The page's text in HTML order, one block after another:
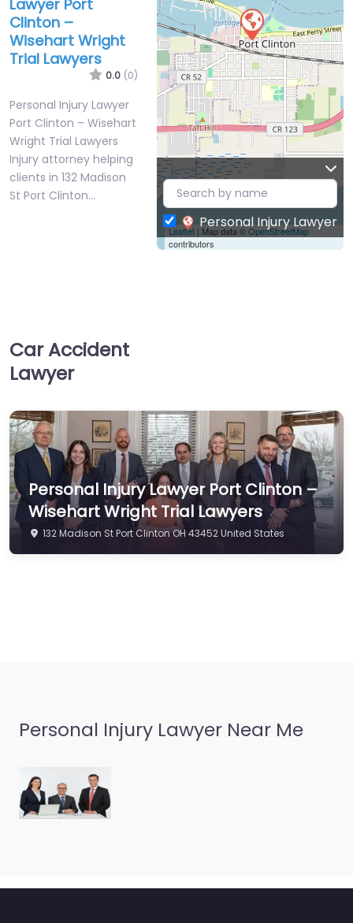
Lawyer Port
Clinton –
Wisehart Wright
Trial Lawyers
0.0 (0)
Personal Injury Lawyer
Port Clinton – Wisehart
Wright Trial Lawyers
Injury attorney helping
clients in 132 Madison
St Port Clinton…
Leaflet| Map data ©OpenStreetMap
contributors
Personal Injury Lawyer
Car Accident
Lawyer
Personal Injury Lawyer Port Clinton –
Wisehart Wright Trial Lawyers
132 Madison St Port Clinton OH 43452 United States
Personal Injury Lawyer Near Me